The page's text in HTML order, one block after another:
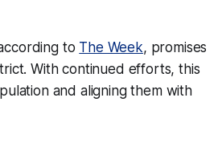
to The Week, promises
With continued efforts, this
and aligning them with